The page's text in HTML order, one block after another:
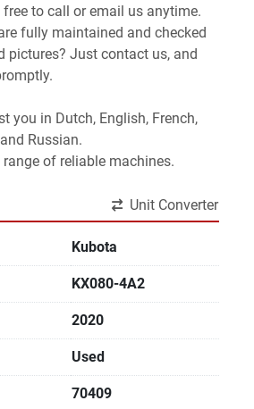
free to call or email us anytime.
fully maintained and checked
pictures? Just contact us, and
you in Dutch, English, French,
Russian.
of reliable machines.
Unit Converter
Kubota
KX080-4A2
2020
Used
70409